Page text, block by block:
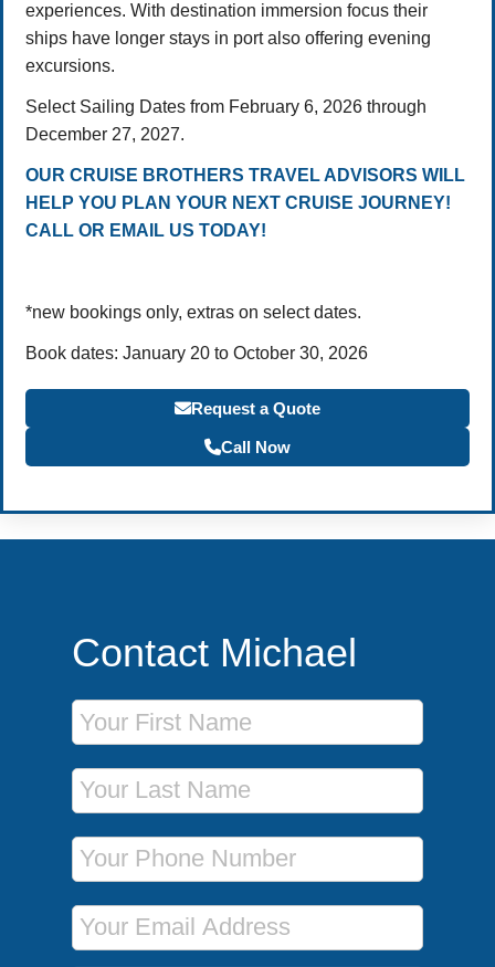
experiences. With destination immersion focus their
ships have longer stays in port also offering evening
excursions.
Select Sailing Dates from February 6, 2026 through
December 27, 2027.
OUR CRUISE BROTHERS TRAVEL ADVISORS WILL
HELP YOU PLAN YOUR NEXT CRUISE JOURNEY!
CALL OR EMAIL US TODAY!
*new bookings only, extras on select dates.
Book dates: January 20 to October 30, 2026
Request a Quote
Call Now
Contact Michael
First Name
Last Name
Phone Number
Email Address